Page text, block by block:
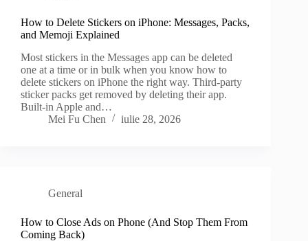
How to Delete Stickers on iPhone: Messages, Packs,
and Memoji Explained
Most stickers in the Messages app can be deleted
one at a time or in bulk when you know how to
delete stickers on iPhone the right way. Third-party
sticker packs get removed by deleting their app.
Built-in Apple and…
Mei Fu Chen
iulie 28, 2026
General
How to Close Ads on Phone (And Stop Them From
Coming Back)